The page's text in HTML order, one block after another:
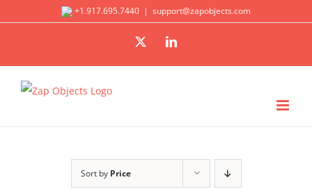
+1.917.695.7440 | support@zapobjects.com
X LinkedIn
Sort by Price